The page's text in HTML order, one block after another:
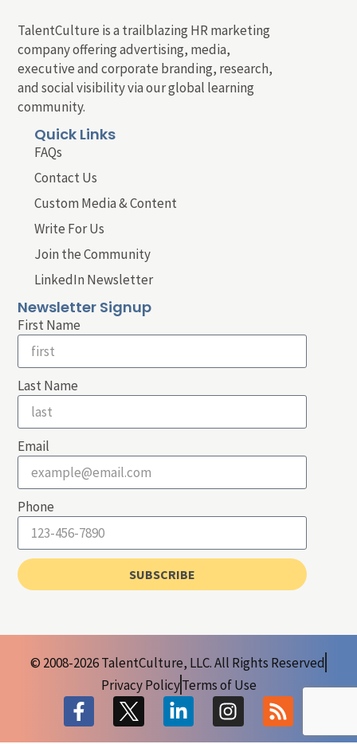
TalentCulture is a trailblazing HR marketing
company offering advertising, media,
executive and corporate branding, research,
and social visibility via our global learning
community.
Quick Links
FAQs
Contact Us
Custom Media & Content
Write For Us
Join the Community
LinkedIn Newsletter
Newsletter Signup
First Name
Last Name
Email
Phone
SUBSCRIBE
© 2008-2026 TalentCulture, LLC. All Rights Reserved
Privacy PolicyTerms of Use